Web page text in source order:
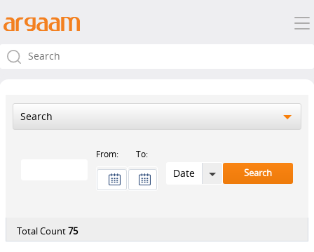
Search
From: To:
Total Count75